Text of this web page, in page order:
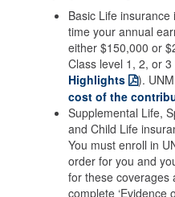
Basic Life
time your annual
either $150,000 or
Class level 1, 2, or 3
Highlights
).
cost of the
Supplemental Life,
and Child Life
You must enroll in
order for you and
for these coverages
complete ‘Evidence